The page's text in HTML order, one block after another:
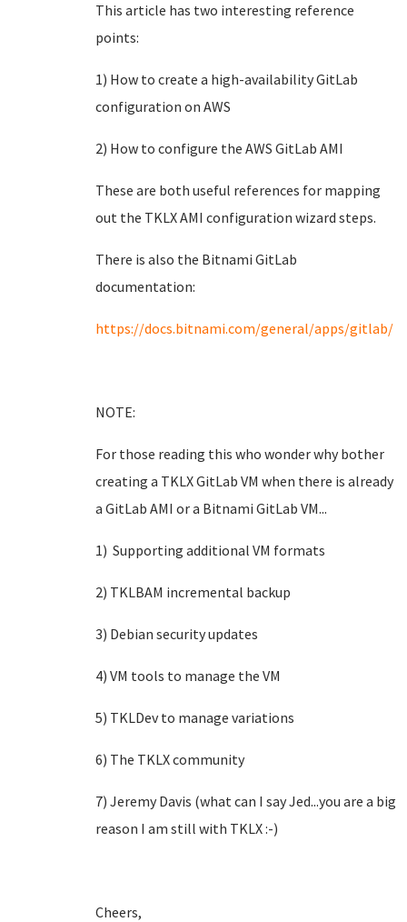
This article has two interesting reference
points:
1) How to create a high-availability GitLab
configuration on AWS
2) How to configure the AWS GitLab AMI
These are both useful references for mapping
out the TKLX AMI configuration wizard steps.
There is also the Bitnami GitLab
documentation:
https://docs.bitnami.com/general/apps/gitlab/
NOTE:
For those reading this who wonder why bother
creating a TKLX GitLab VM when there is already
a GitLab AMI or a Bitnami GitLab VM...
1) Supporting additional VM formats
2) TKLBAM incremental backup
3) Debian security updates
4) VM tools to manage the VM
5) TKLDev to manage variations
6) The TKLX community
7) Jeremy Davis (what can I say Jed...you are a big
reason I am still with TKLX :-)
Cheers,